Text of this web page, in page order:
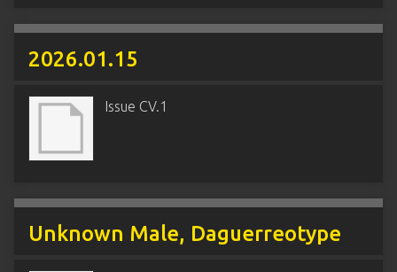
2026.01.15
Issue CV.1
Unknown Male, Daguerreotype